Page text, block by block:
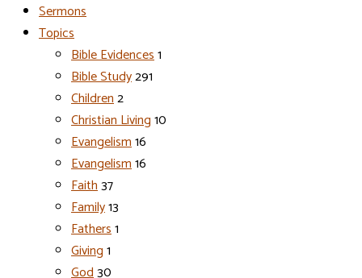
Sermons
Topics
Bible Evidences1
Bible Study291
Children2
Christian Living10
Evangelism16
Evangelism16
Faith37
Family13
Fathers1
Giving1
God30